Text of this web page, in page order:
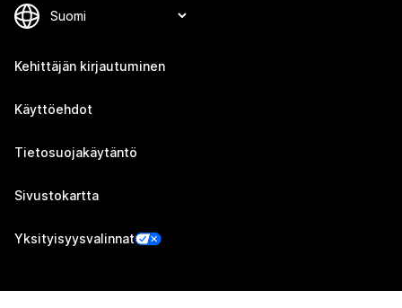
Kehittäjän kirjautuminen
Käyttöehdot
Tietosuojakäytäntö
Sivustokartta
Yksityisyysvalinnat